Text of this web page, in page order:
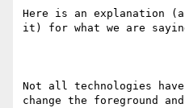
Here is an explanation
it) for what we are
Not all technologies
change the foreground